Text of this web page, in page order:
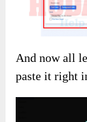
And now all
paste it right